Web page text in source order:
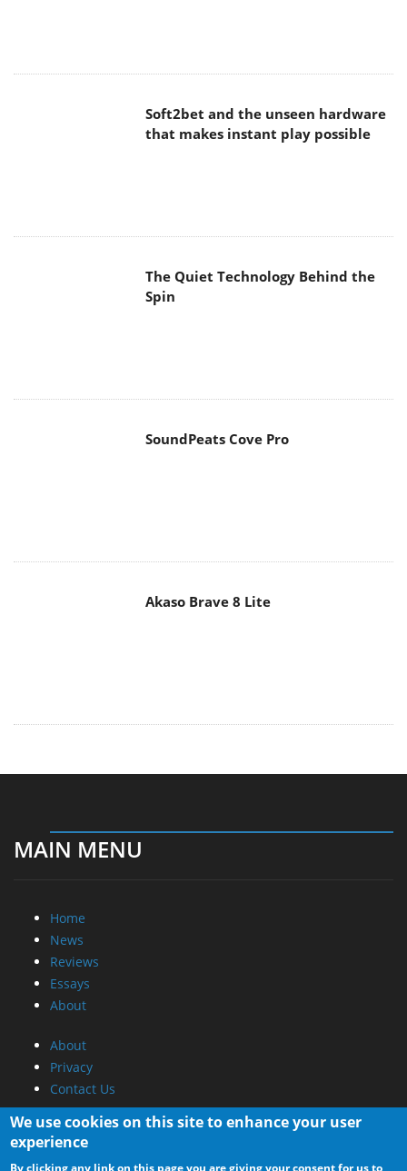
The Quiet Technology Behind the
Spin
SoundPeats Cove Pro
Akaso Brave 8 Lite
News
About
Contact Us
Promotional Opportunities @ CdrInfo.com
Advertise on out site
Submit your News to our site
We use cookies on this site to enhance your user
experience
By clicking any link on this page you are giving your consent for us to